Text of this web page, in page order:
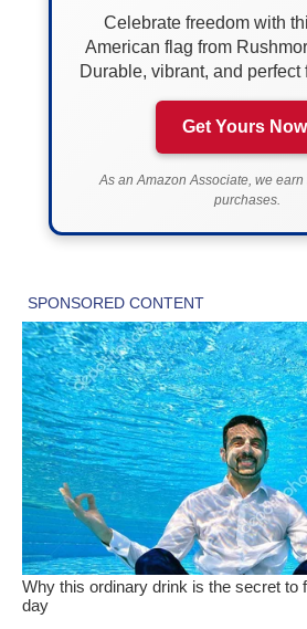
Celebrate freedom with
American flag from
Durable, vibrant, and perfect
Get Yours
As an Amazon Associate, we
purchases.